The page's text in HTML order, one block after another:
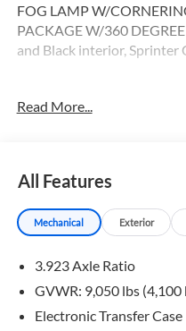
FOG LAMP W/
PACKAGE W/360
and Black interior, Sprinter
PARKING PACKAGE W/
DISTRONIC®, SIRIUSXM
WINDOW DEFROSTER,
calling us prior to purchase.
Read More...
All Features
Mechanical Exterior
3.923 Axle Ratio
GVWR: 9,050 lbs (4,100
Electronic Transfer Case